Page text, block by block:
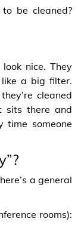
be cleaned?
nice. They
a big filter.
cleaned
sits there and
time someone
a general
rooms):